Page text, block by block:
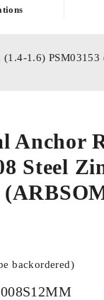
1.6)
Anchor
Steel
backordered)